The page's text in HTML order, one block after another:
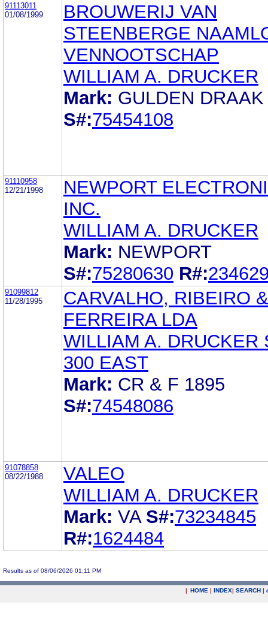
91113011
01/08/1999
BROUWERIJ VAN
STEENBERGE
VENNOOTSCHAP
WILLIAM A. DRUCKER
Mark: GULDEN DRAAK
S#:75454108
91110958
12/21/1998
NEWPORT
INC.
WILLIAM A. DRUCKER
Mark: NEWPORT
S#:75280630 R#:
91099812
11/28/1995
CARVALHO, RIBEIRO &
FERREIRA LDA
WILLIAM A. DRUCKER
300 EAST
Mark: CR & F 1895
S#:74548086
91078858
08/22/1988
VALEO
WILLIAM A. DRUCKER
Mark: VA S#:73234845
R#:1624484
Results as of 08/06/2026 01:11 PM
| HOME | INDEX| SEARCH |